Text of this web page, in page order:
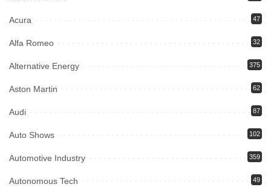
Acura 47
Alfa Romeo 32
Alternative Energy 375
Aston Martin 62
Audi 87
Auto Shows 102
Automotive Industry 359
Autonomous Tech 49